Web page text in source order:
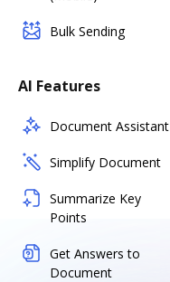
Bulk Sending
AI Features
Document Assistant
Simplify Document
Summarize Key
Points
Get Answers to
Document